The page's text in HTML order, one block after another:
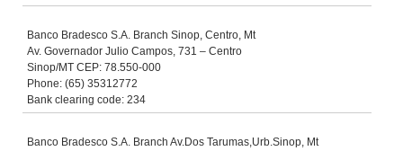
Banco Bradesco S.A. Branch Sinop, Centro, Mt
Av. Governador Julio Campos, 731 – Centro
Sinop/MT CEP: 78.550-000
Phone: (65) 35312772
Bank clearing code: 234
Banco Bradesco S.A. Branch Av.Dos Tarumas,Urb.Sinop, Mt